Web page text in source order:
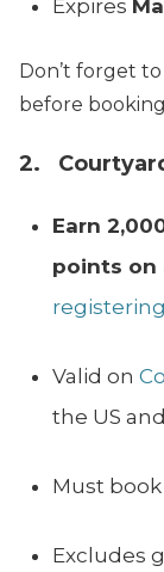
Expires
Don’t forget to
before
2.
Earn
points on
Valid on
the US
Must
Excludes